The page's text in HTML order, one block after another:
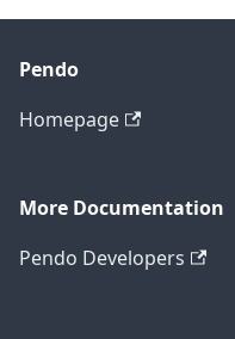
Pendo
Homepage
More Documentation
Pendo Developers